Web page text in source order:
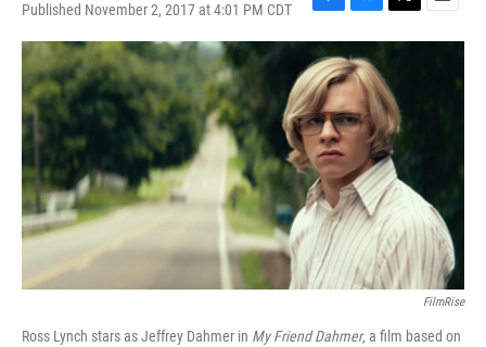
Published November 2, 2017 at 4:01 PM CDT
F
a
c
e
b
o
o
k
B
l
u
e
k
y
T
w
t
e
r
E
m
FilmRise
Ross Lynch stars as Jeffrey Dahmer in My Friend Dahmer, a film based on